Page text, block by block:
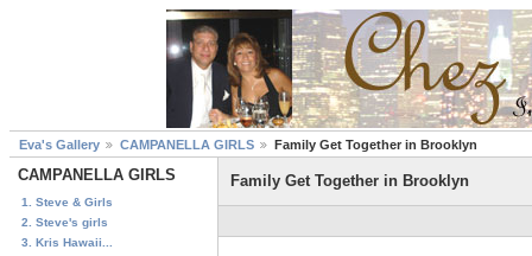
Eva's Gallery CAMPANELLA GIRLS Family Get Together in Brooklyn
CAMPANELLA GIRLS
1. Steve & Girls
2. Steve's girls
3. Kris Hawaii...
Family Get Together in Brooklyn